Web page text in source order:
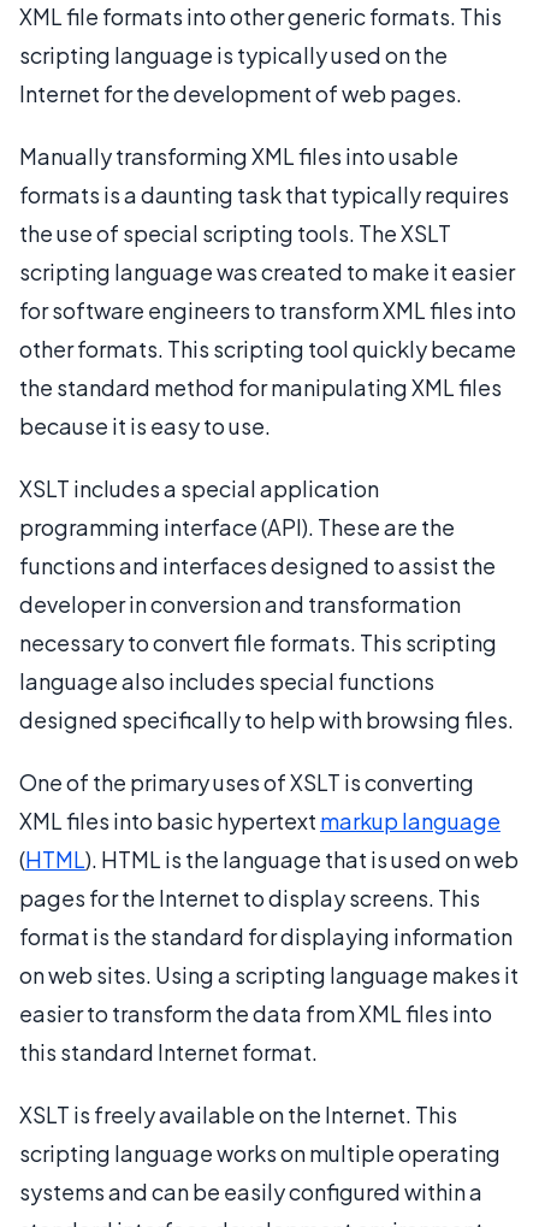
XML file formats into other generic formats. This
scripting language is typically used on the
Internet for the development of web pages.
Manually transforming XML files into usable
formats is a daunting task that typically requires
the use of special scripting tools. The XSLT
scripting language was created to make it easier
for software engineers to transform XML files into
other formats. This scripting tool quickly became
the standard method for manipulating XML files
because it is easy to use.
XSLT includes a special application
programming interface (API). These are the
functions and interfaces designed to assist the
developer in conversion and transformation
necessary to convert file formats. This scripting
language also includes special functions
designed specifically to help with browsing files.
One of the primary uses of XSLT is converting
XML files into basic hypertext markup language
(HTML). HTML is the language that is used on web
pages for the Internet to display screens. This
format is the standard for displaying information
on web sites. Using a scripting language makes it
easier to transform the data from XML files into
this standard Internet format.
XSLT is freely available on the Internet. This
scripting language works on multiple operating
systems and can be easily configured within a